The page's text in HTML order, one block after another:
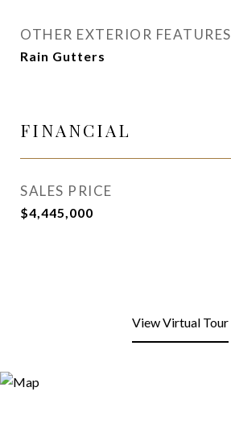
OTHER EXTERIOR FEATURES
Rain Gutters
FINANCIAL
SALES PRICE
$4,445,000
View Virtual Tour